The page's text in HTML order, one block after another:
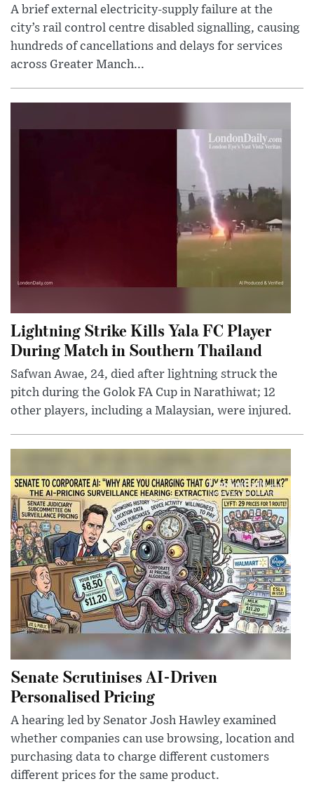
A brief external electricity-supply failure at the
city’s rail control centre disabled signalling, causing
hundreds of cancellations and delays for services
across Greater Manch...
Lightning Strike Kills Yala FC Player
During Match in Southern Thailand
Safwan Awae, 24, died after lightning struck the
pitch during the Golok FA Cup in Narathiwat; 12
other players, including a Malaysian, were injured.
Senate Scrutinises AI-Driven
Personalised Pricing
A hearing led by Senator Josh Hawley examined
whether companies can use browsing, location and
purchasing data to charge different customers
different prices for the same product.